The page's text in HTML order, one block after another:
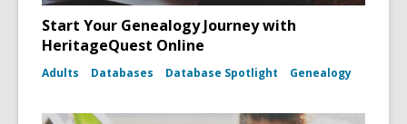
Start Your Genealogy Journey with
HeritageQuest Online
Adults Databases Database Spotlight Genealogy